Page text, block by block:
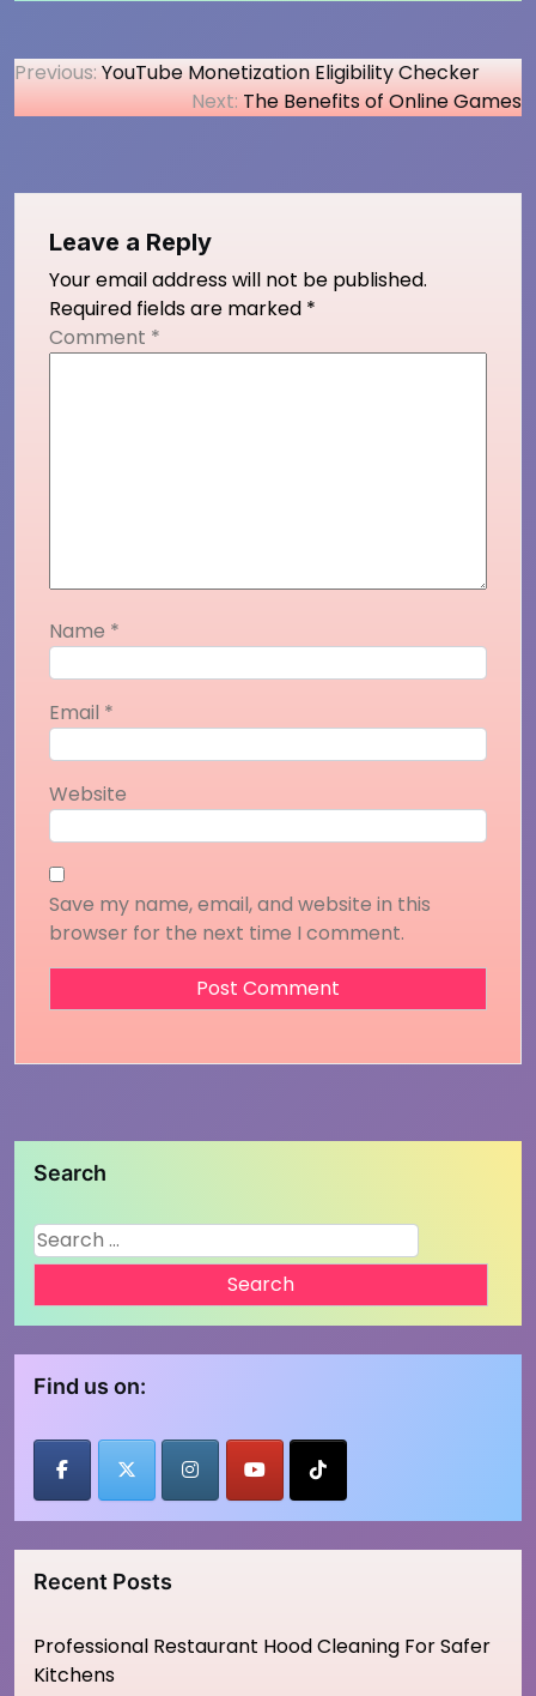
Post
navigation
Previous: YouTube Monetization Eligibility Checker
Next: The Benefits of Online Games
Leave a Reply
Your email address will not be published.
Required fields are marked *
Comment *
Name *
Email *
Website
Save my name, email, and website in this
browser for the next time I comment.
Search
Search
for:
Find us on:
Recent Posts
Professional Restaurant Hood Cleaning For Safer
Kitchens